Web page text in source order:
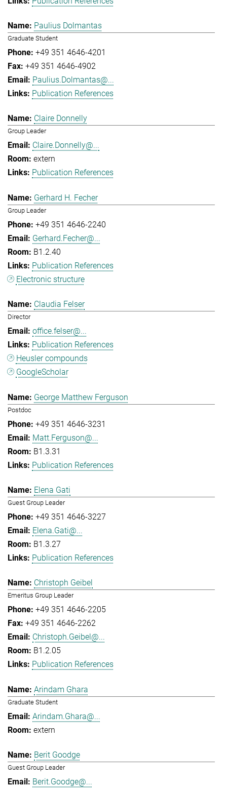
Paulius Dolmantas
Graduate Student
+49 351 4646-4201
+49 351 4646-4902
Paulius.Dolmantas@...
Publication References
Claire Donnelly
Group Leader
Claire.Donnelly@...
extern
Publication References
Gerhard H. Fecher
Group Leader
+49 351 4646-2240
Gerhard.Fecher@...
B1.2.40
Publication References
Electronic structure
Claudia Felser
Director
office.felser@...
Publication References
Heusler compounds
GoogleScholar
George Matthew Ferguson
Postdoc
+49 351 4646-3231
Matt.Ferguson@...
B1.3.31
Publication References
Elena Gati
Guest Group Leader
+49 351 4646-3227
Elena.Gati@...
B1.3.27
Publication References
Christoph Geibel
Emeritus Group Leader
+49 351 4646-2205
+49 351 4646-2262
Christoph.Geibel@...
B1.2.05
Publication References
Arindam Ghara
Graduate Student
Arindam.Ghara@...
extern
Berit Goodge
Guest Group Leader
Berit.Goodge@...